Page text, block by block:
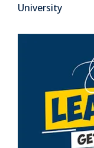
University